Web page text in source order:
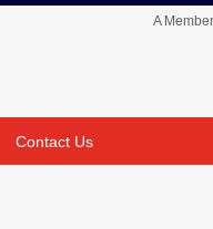
A
Contact Us